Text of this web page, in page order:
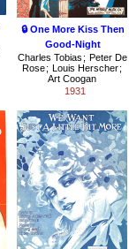
🔒 One More Kiss Then
Good-Night
Charles Tobias ; Peter De
Rose ; Louis Herscher ;
Art Coogan
1931